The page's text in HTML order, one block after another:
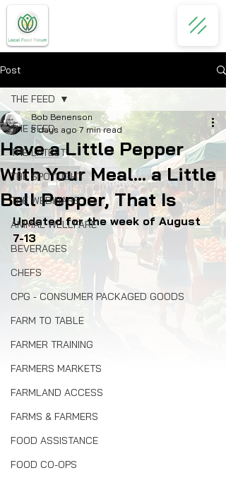
Post
THE FEED
THE LATEST
THE SPOTLIGHT
THE WEBINARS
ANIMAL WELLFARE
BEVERAGES
CHEFS
CPG - CONSUMER PACKAGED GOODS
FARM TO TABLE
FARMER TRAINING
FARMERS MARKETS
FARMLAND ACCESS
FARMS & FARMERS
FOOD ASSISTANCE
FOOD CO-OPS
THE FEED
Have a Little Pepper
With Your Meal... a Little
Bell Pepper, That Is
Bob Benenson
3 days ago 7 min read
Updated for the week of August
7-13